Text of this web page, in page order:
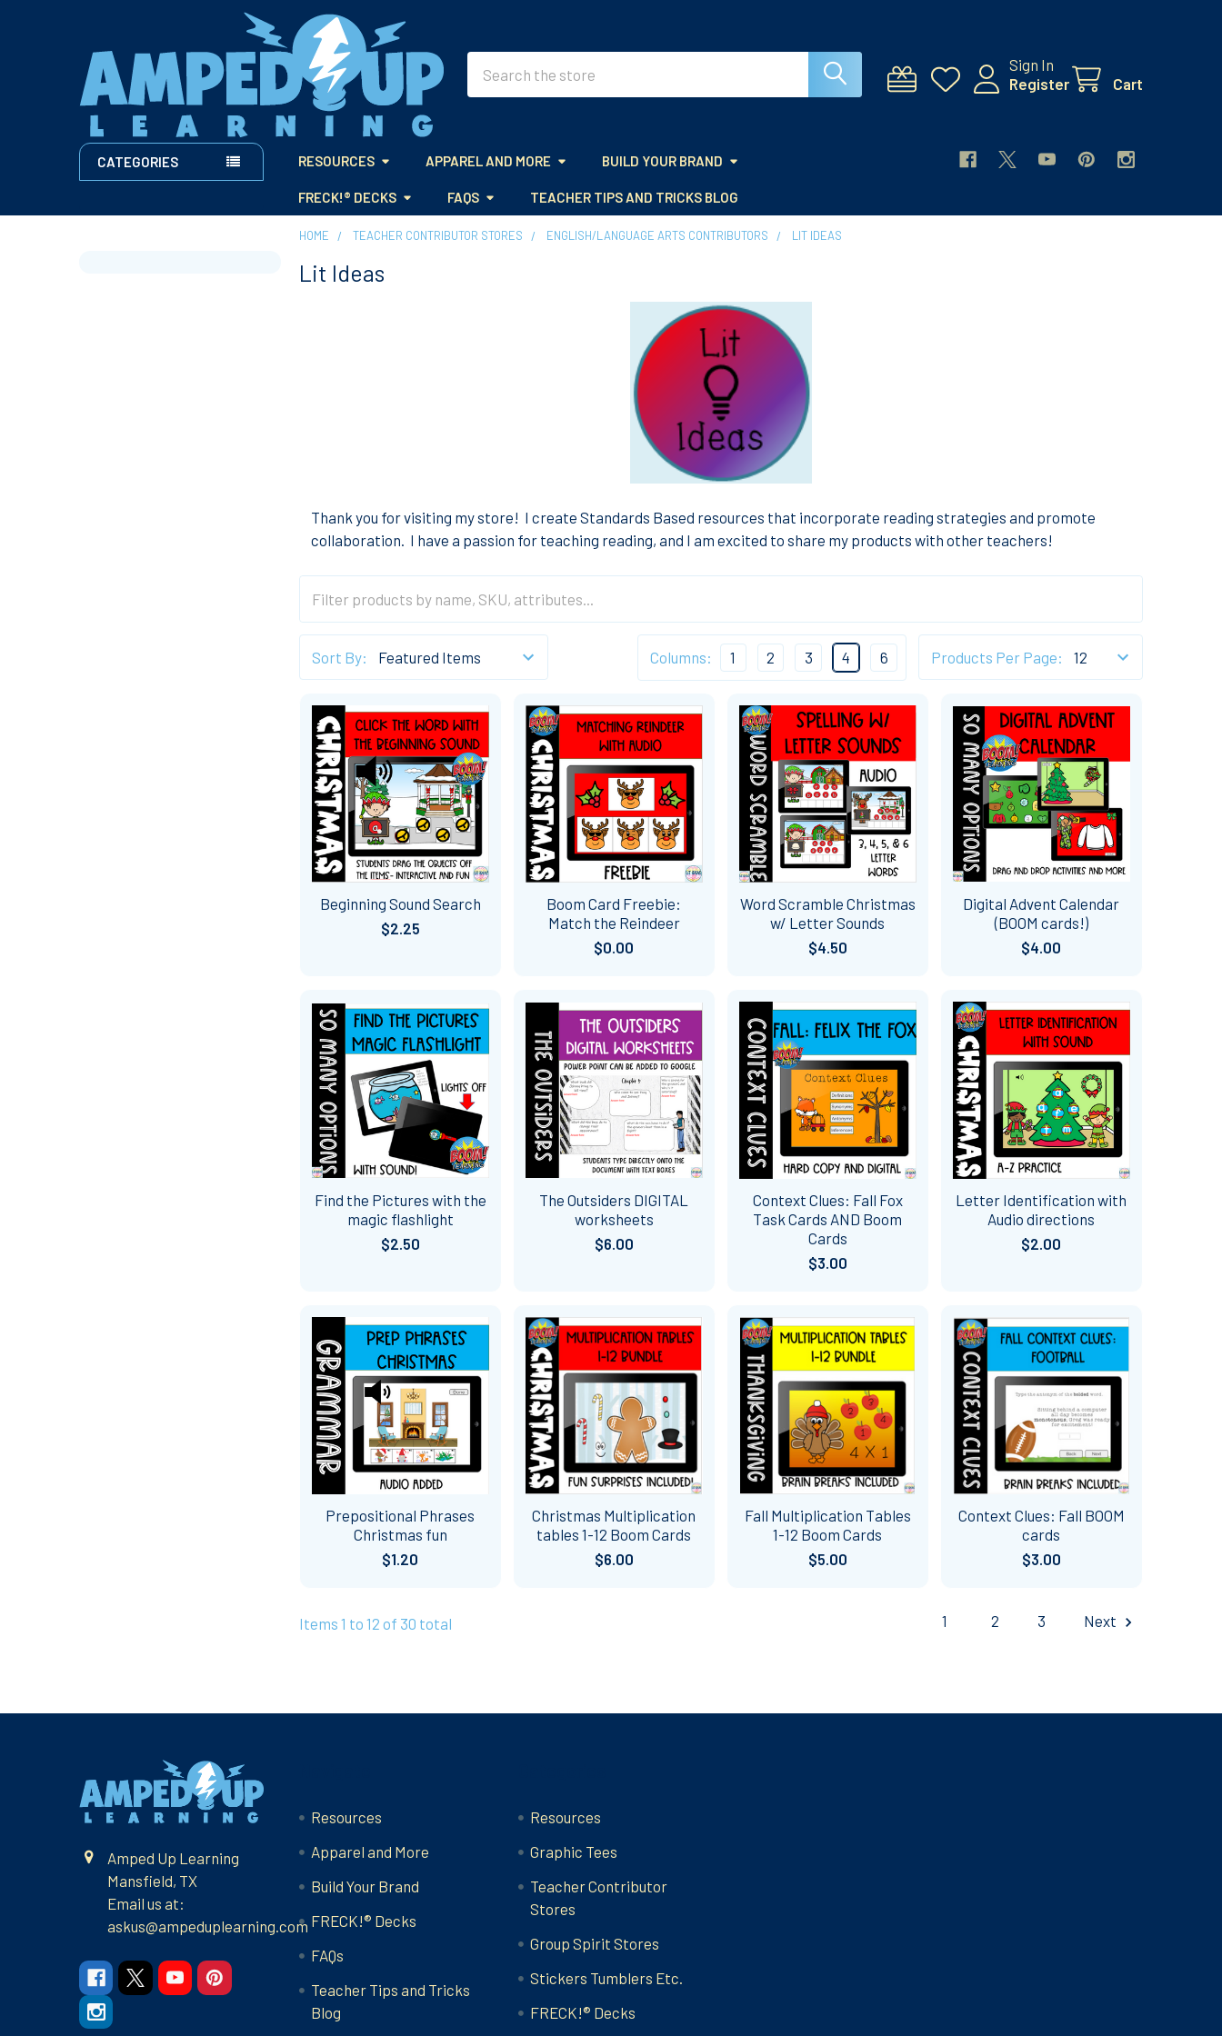
Sign In
Register
Cart
CATEGORIES RESOURCES APPAREL AND MORE BUILD YOUR BRAND
FRECK!® DECKS FAQS TEACHER TIPS AND TRICKS BLOG
HOME TEACHER CONTRIBUTOR STORES ENGLISH/LANGUAGE ARTS CONTRIBUTORS LIT IDEAS
Lit Ideas
Thank you for visiting my store! I create Standards Based resources that incorporate reading strategies and promote
collaboration. I have a passion for teaching reading, and I am excited to share my products with other teachers!
Sort By: Products Per Page:
Columns: 1 2 3 4 6
Beginning Sound Search
$2.25
Boom Card Freebie:
Match the Reindeer
$0.00
Word Scramble Christmas
w/ Letter Sounds
$4.50
Digital Advent Calendar
(BOOM cards!)
$4.00
Find the Pictures with the
magic flashlight
$2.50
The Outsiders DIGITAL
worksheets
$6.00
Context Clues: Fall Fox
Task Cards AND Boom
Cards
$3.00
Letter Identification with
Audio directions
$2.00
Prepositional Phrases
Christmas fun
$1.20
Christmas Multiplication
tables 1-12 Boom Cards
$6.00
Fall Multiplication Tables
1-12 Boom Cards
$5.00
Context Clues: Fall BOOM
cards
$3.00
Items 1 to 12 of 30 total 1 2 3 Next
Amped Up Learning
Mansfield, TX
Email us at:
askus@ampeduplearning.com
Resources
Apparel and More
Build Your Brand
FRECK!® Decks
FAQs
Teacher Tips and Tricks
Blog
Resources
Graphic Tees
Teacher Contributor
Stores
Group Spirit Stores
Stickers Tumblers Etc.
FRECK!® Decks